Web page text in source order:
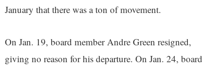
January that there was a ton of movement.
On Jan. 19, board member Andre Green resigned,
giving no reason for his departure. On Jan. 24, board